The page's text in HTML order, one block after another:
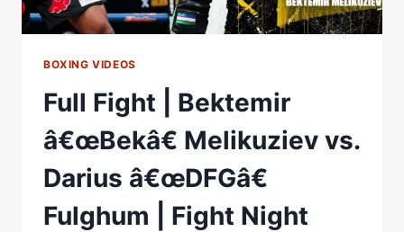
BOXING VIDEOS
Full Fight | Bektemir
â€œBekâ€ Melikuziev vs.
Darius â€œDFGâ€
Fulghum | Fight Night